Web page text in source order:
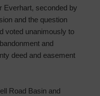
Everhart, seconded by
and the question
voted unanimously to
and
deed and easement
Road Basin and